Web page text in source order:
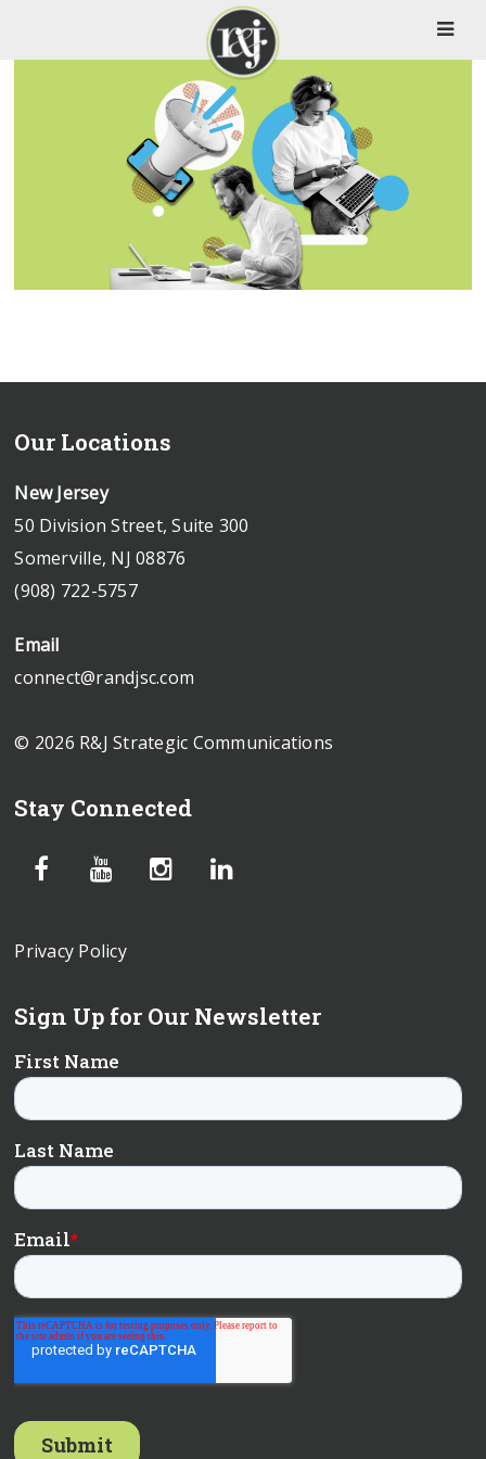
Our Locations
New Jersey
50 Division Street, Suite 300
Somerville, NJ 08876
(908) 722-5757
Email
connect@randjsc.com
© 2026 R&J Strategic Communications
Stay Connected
Privacy Policy
Sign Up for Our Newsletter